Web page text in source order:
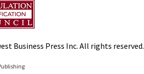
Business Press Inc. All rights reserved.